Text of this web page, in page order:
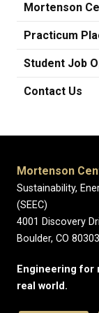
Mortenson
Practicum
Student Job
Contact Us
Mortenson
Sustainability,
(SEEC)
4001 Discovery
Boulder, CO 80303
Engineering for
real world.